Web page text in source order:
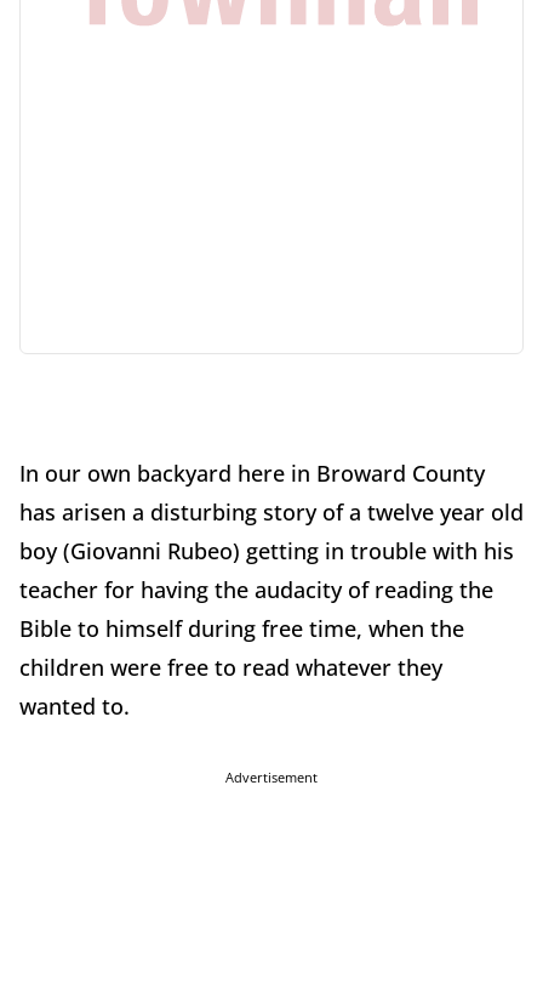
In our own backyard here in Broward County
has arisen a disturbing story of a twelve year old
boy (Giovanni Rubeo) getting in trouble with his
teacher for having the audacity of reading the
Bible to himself during free time, when the
children were free to read whatever they
wanted to.
Advertisement